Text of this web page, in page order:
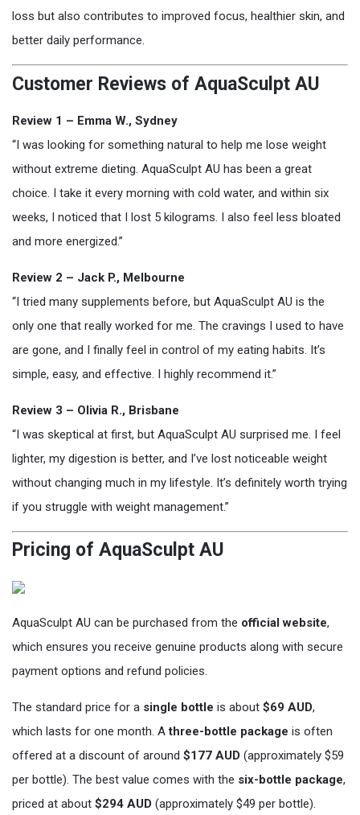
loss but also contributes to improved focus, healthier skin, and
better daily performance.
Customer Reviews of AquaSculpt AU
Review 1 – Emma W., Sydney
“I was looking for something natural to help me lose weight
without extreme dieting. AquaSculpt AU has been a great
choice. I take it every morning with cold water, and within six
weeks, I noticed that I lost 5 kilograms. I also feel less bloated
and more energized.”
Review 2 – Jack P., Melbourne
“I tried many supplements before, but AquaSculpt AU is the
only one that really worked for me. The cravings I used to have
are gone, and I finally feel in control of my eating habits. It’s
simple, easy, and effective. I highly recommend it.”
Review 3 – Olivia R., Brisbane
“I was skeptical at first, but AquaSculpt AU surprised me. I feel
lighter, my digestion is better, and I’ve lost noticeable weight
without changing much in my lifestyle. It’s definitely worth trying
if you struggle with weight management.”
Pricing of AquaSculpt AU
AquaSculpt AU can be purchased from the official website,
which ensures you receive genuine products along with secure
payment options and refund policies.
The standard price for a single bottle is about $69 AUD,
which lasts for one month. Athree-bottle package is often
offered at a discount of around $177 AUD (approximately $59
per bottle). The best value comes with the six-bottle package,
priced at about $294 AUD (approximately $49 per bottle).